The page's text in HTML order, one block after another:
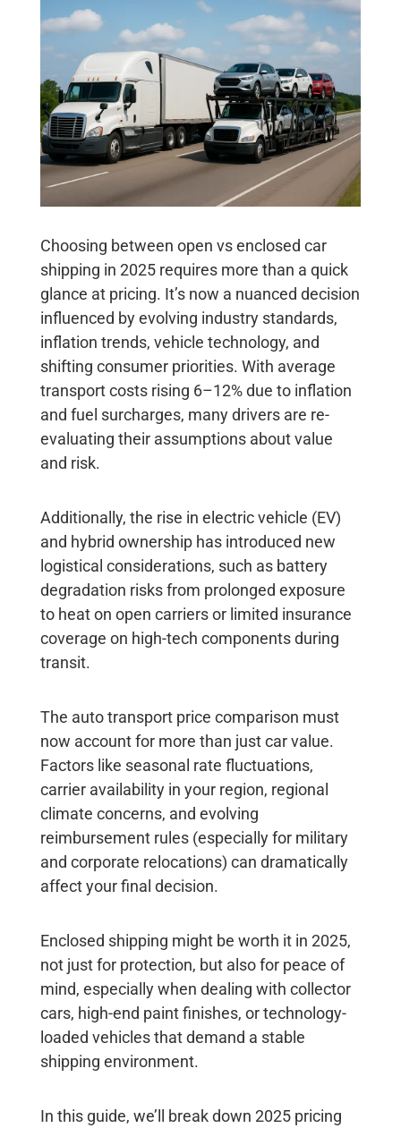
Choosing between open vs enclosed car
shipping in 2025 requires more than a quick
glance at pricing. It’s now a nuanced decision
influenced by evolving industry standards,
inflation trends, vehicle technology, and
shifting consumer priorities. With average
transport costs rising 6–12% due to inflation
and fuel surcharges, many drivers are re-
evaluating their assumptions about value
and risk.
Additionally, the rise in electric vehicle (EV)
and hybrid ownership has introduced new
logistical considerations, such as battery
degradation risks from prolonged exposure
to heat on open carriers or limited insurance
coverage on high-tech components during
transit.
The auto transport price comparison must
now account for more than just car value.
Factors like seasonal rate fluctuations,
carrier availability in your region, regional
climate concerns, and evolving
reimbursement rules (especially for military
and corporate relocations) can dramatically
affect your final decision.
Enclosed shipping might be worth it in 2025,
not just for protection, but also for peace of
mind, especially when dealing with collector
cars, high-end paint finishes, or technology-
loaded vehicles that demand a stable
shipping environment.
In this guide, we’ll break down 2025 pricing